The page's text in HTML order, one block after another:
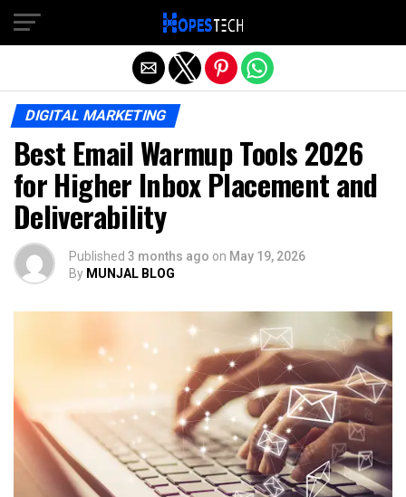
DIGITAL MARKETING
Best Email Warmup Tools 2026
for Higher Inbox Placement and
Deliverability
Published 3 months ago on May 19, 2026
By MUNJAL BLOG
Exit mobile version